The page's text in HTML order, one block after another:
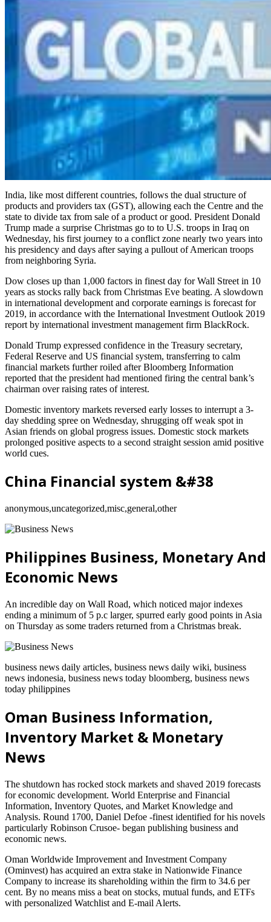
India, like most different countries, follows the dual structure of
products and providers tax (GST), allowing each the Centre and the
state to divide tax from sale of a product or good. President Donald
Trump made a surprise Christmas go to to U.S. troops in Iraq on
Wednesday, his first journey to a conflict zone nearly two years into
his presidency and days after saying a pullout of American troops
from neighboring Syria.
Dow closes up than 1,000 factors in finest day for Wall Street in 10
years as stocks rally back from Christmas Eve beating. A slowdown
in international development and corporate earnings is forecast for
2019, in accordance with the International Investment Outlook 2019
report by international investment management firm BlackRock.
Donald Trump expressed confidence in the Treasury secretary,
Federal Reserve and US financial system, transferring to calm
financial markets further roiled after Bloomberg Information
reported that the president had mentioned firing the central bank’s
chairman over raising rates of interest.
Domestic inventory markets reversed early losses to interrupt a 3-
day shedding spree on Wednesday, shrugging off weak spot in
Asian friends on global progress issues. Domestic stock markets
prolonged positive aspects to a second straight session amid positive
world cues.
China Financial system &#38
anonymous,uncategorized,misc,general,other
Philippines Business, Monetary And
Economic News
An incredible day on Wall Road, which noticed major indexes
ending a minimum of 5 p.c larger, spurred early good points in Asia
on Thursday as some traders returned from a Christmas break.
business news daily articles, business news daily wiki, business
news indonesia, business news today bloomberg, business news
today philippines
Oman Business Information,
Inventory Market & Monetary
News
The shutdown has rocked stock markets and shaved 2019 forecasts
for economic development. World Enterprise and Financial
Information, Inventory Quotes, and Market Knowledge and
Analysis. Round 1700, Daniel Defoe -finest identified for his novels
particularly Robinson Crusoe- began publishing business and
economic news.
Oman Worldwide Improvement and Investment Company
(Ominvest) has acquired an extra stake in Nationwide Finance
Company to increase its shareholding within the firm to 34.6 per
cent. By no means miss a beat on stocks, mutual funds, and ETFs
with personalized Watchlist and E-mail Alerts.